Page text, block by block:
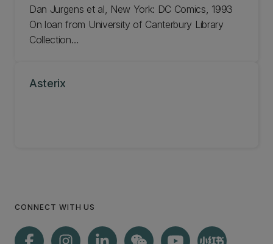
Dan Jurgens et al, New York: DC Comics, 1993
On loan from University of Canterbury Library
Collection
Asterix
CONNECT WITH US